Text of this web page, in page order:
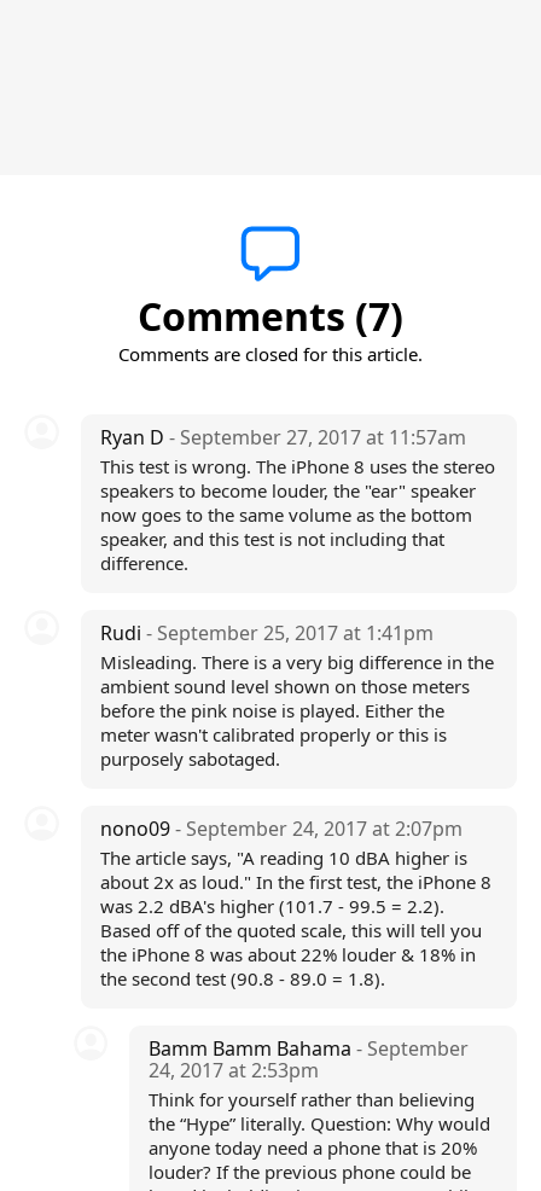
Comments (7)
Comments are closed for this article.
Ryan D - September 27, 2017 at 11:57am
This test is wrong. The iPhone 8 uses the stereo
speakers to become louder, the "ear" speaker
now goes to the same volume as the bottom
speaker, and this test is not including that
difference.
Rudi - September 25, 2017 at 1:41pm
Misleading. There is a very big difference in the
ambient sound level shown on those meters
before the pink noise is played. Either the
meter wasn't calibrated properly or this is
purposely sabotaged.
nono09- September 24, 2017 at 2:07pm
The article says, "A reading 10 dBA higher is
about 2x as loud." In the first test, the iPhone 8
was 2.2 dBA's higher (101.7 - 99.5 = 2.2).
Based off of the quoted scale, this will tell you
the iPhone 8 was about 22% louder & 18% in
the second test (90.8 - 89.0 = 1.8).
Bamm Bamm Bahama- September
24, 2017 at 2:53pm
Think for yourself rather than believing
the “Hype” literally. Question: Why would
anyone today need a phone that is 20%
louder? If the previous phone could be